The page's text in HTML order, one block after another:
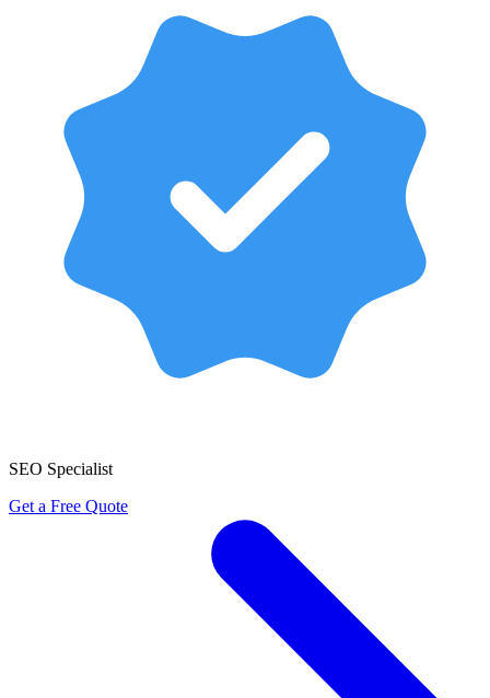
SEO Specialist
Get a Free Quote